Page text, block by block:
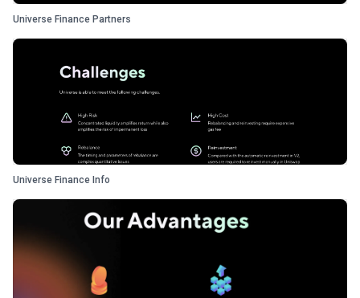
Universe Finance Partners
Universe Finance Info